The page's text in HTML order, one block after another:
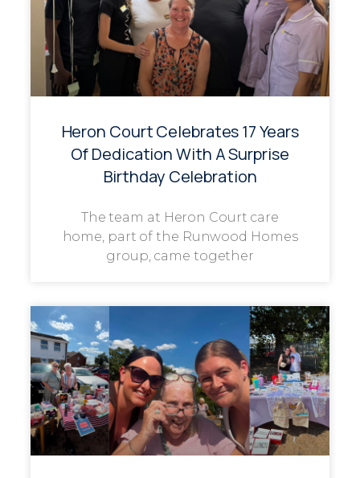
Heron Court Celebrates 17 Years
Of Dedication With A Surprise
Birthday Celebration
The team at Heron Court care
home, part of the Runwood Homes
group, came together